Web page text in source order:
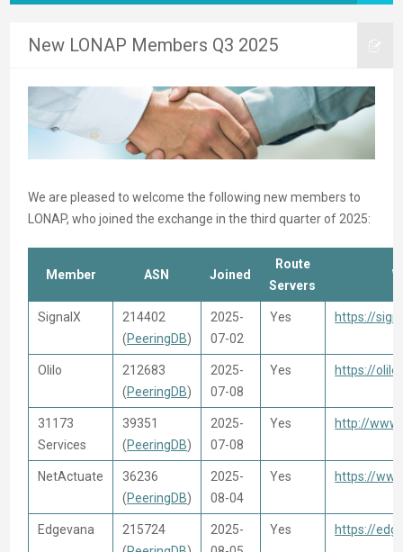
New LONAP Members Q3 2025
We are pleased to welcome the following new members to
LONAP, who joined the exchange in the third quarter of 2025:
Member ASN Joined
Route
Servers
SignalX
214402
(PeeringDB)
2025-
07-02
Yes https://
Olilo
212683
(PeeringDB)
2025-
07-08
Yes https://
31173
Services
39351
(PeeringDB)
2025-
07-08
Yes http://
NetActuate
36236
(PeeringDB)
2025-
08-04
Yes https://
Edgevana
215724
2025-
Yes https://